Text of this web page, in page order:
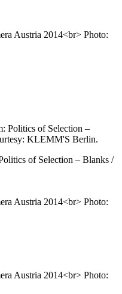
of Selection – Blanks /